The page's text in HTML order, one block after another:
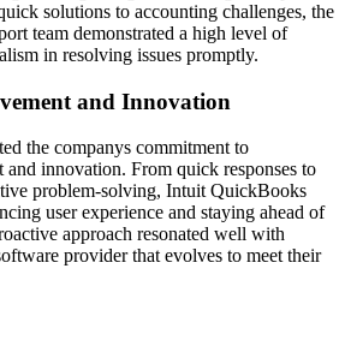
solutions to accounting challenges, the
team demonstrated a high level of
in resolving issues promptly.
and Innovation
the companys commitment to
innovation. From quick responses to
problem-solving, Intuit QuickBooks
user experience and staying ahead of
approach resonated well with
provider that evolves to meet their